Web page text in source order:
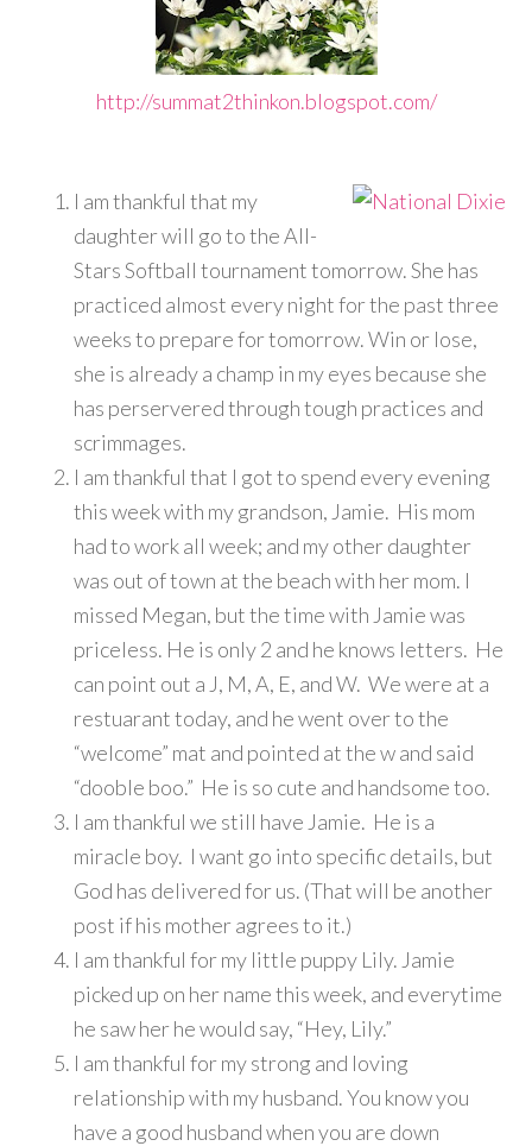
http://summat2thinkon.blogspot.com/
I am thankful that my
daughter will go to the All-
Stars Softball tournament tomorrow. She has
practiced almost every night for the past three
weeks to prepare for tomorrow. Win or lose,
she is already a champ in my eyes because she
has perservered through tough practices and
scrimmages.
I am thankful that I got to spend every evening
this week with my grandson, Jamie. His mom
had to work all week; and my other daughter
was out of town at the beach with her mom. I
missed Megan, but the time with Jamie was
priceless. He is only 2 and he knows letters. He
can point out a J, M, A, E, and W. We were at a
restuarant today, and he went over to the
“welcome” mat and pointed at the w and said
“dooble boo.” He is so cute and handsome too.
I am thankful we still have Jamie. He is a
miracle boy. I want go into specific details, but
God has delivered for us. (That will be another
post if his mother agrees to it.)
I am thankful for my little puppy Lily. Jamie
picked up on her name this week, and everytime
he saw her he would say, “Hey, Lily.”
I am thankful for my strong and loving
relationship with my husband. You know you
have a good husband when you are down